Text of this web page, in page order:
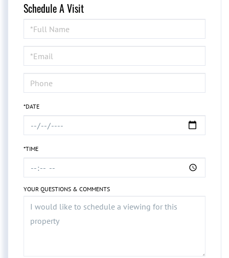
Schedule A Visit
Schedule
a
Visit
*DATE
*TIME
YOUR QUESTIONS & COMMENTS